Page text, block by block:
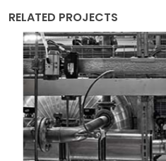
RELATED PROJECTS